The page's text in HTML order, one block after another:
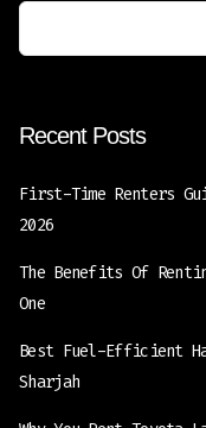
Recent Posts
First-Time Renters
2026
The Benefits Of
One
Best Fuel-Efficient
Sharjah